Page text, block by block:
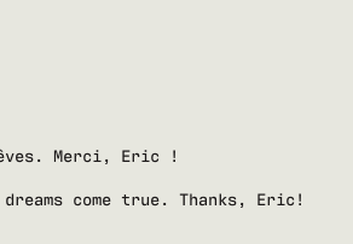
Merci, Eric !
come true. Thanks, Eric!